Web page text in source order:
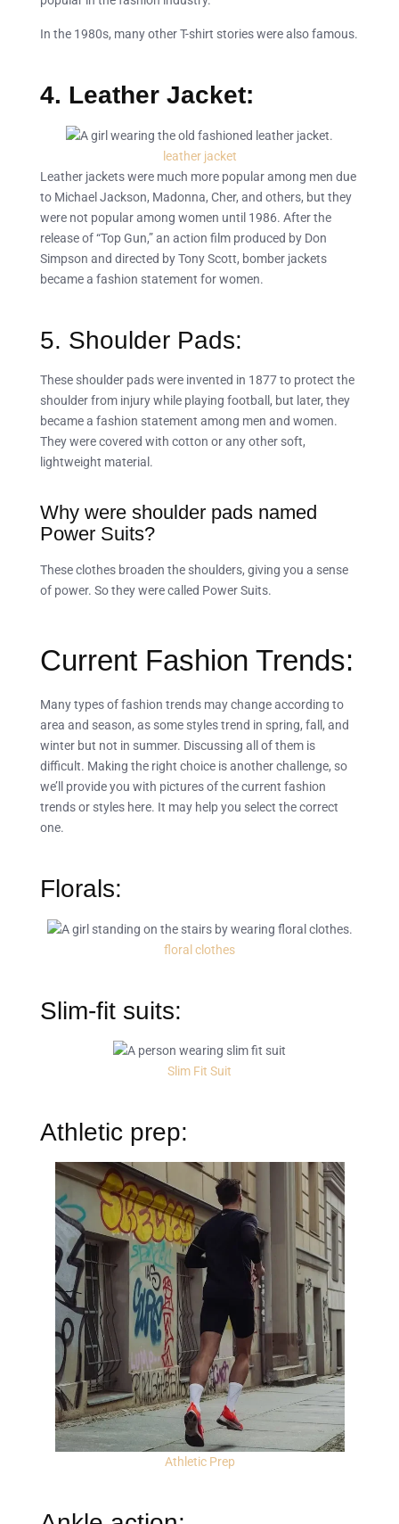
In the 1980s, many other T-shirt stories were also famous.
4. Leather Jacket:
leather jacket
Leather jackets were much more popular among men due
to Michael Jackson, Madonna, Cher, and others, but they
were not popular among women until 1986. After the
release of “Top Gun,” an action film produced by Don
Simpson and directed by Tony Scott, bomber jackets
became a fashion statement for women.
5. Shoulder Pads:
These shoulder pads were invented in 1877 to protect the
shoulder from injury while playing football, but later, they
became a fashion statement among men and women.
They were covered with cotton or any other soft,
lightweight material.
Why were shoulder pads named
Power Suits?
These clothes broaden the shoulders, giving you a sense
of power. So they were called Power Suits.
Current Fashion Trends:
Many types of fashion trends may change according to
area and season, as some styles trend in spring, fall, and
winter but not in summer. Discussing all of them is
difficult. Making the right choice is another challenge, so
we’ll provide you with pictures of the current fashion
trends or styles here. It may help you select the correct
one.
Florals:
floral clothes
Slim-fit suits:
Slim Fit Suit
Athletic prep:
Athletic Prep